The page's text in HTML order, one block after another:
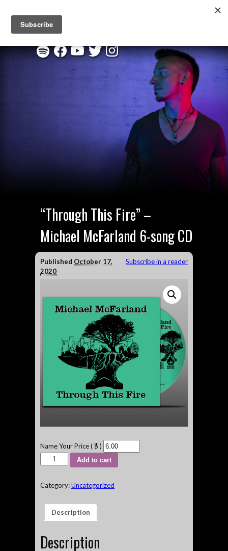
“Through This Fire” –
Michael McFarland 6-song CD
Subscribe in a reader
Published October 17,
2020
Name Your Price ( $ )
"Through
This
-
McFarland
quantity
Add to cart
Category:Uncategorized
Description
Description